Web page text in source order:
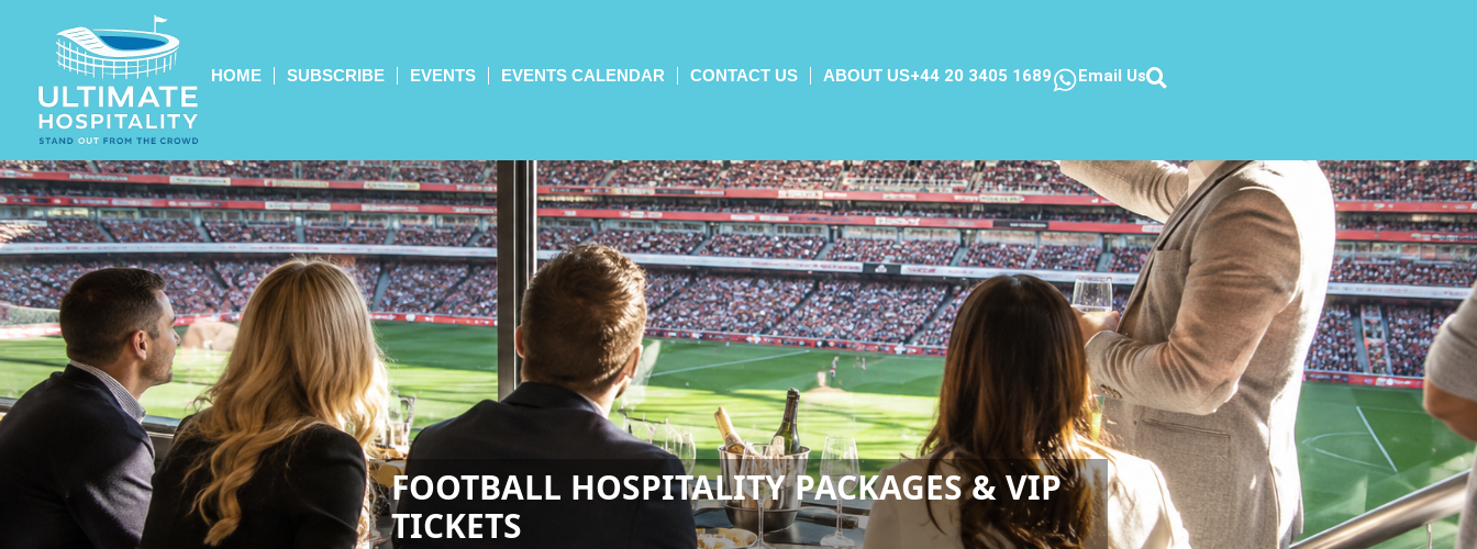
HOME SUBSCRIBE EVENTS EVENTS CALENDAR CONTACT US ABOUT US+44 20 3405 1689 Email Us
FOOTBALL HOSPITALITY PACKAGES & VIP
TICKETS